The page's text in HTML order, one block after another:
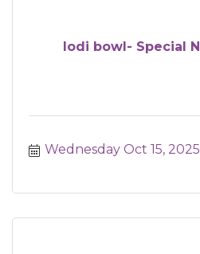
lodi bowl- Special
Wednesday Oct 15, 2025